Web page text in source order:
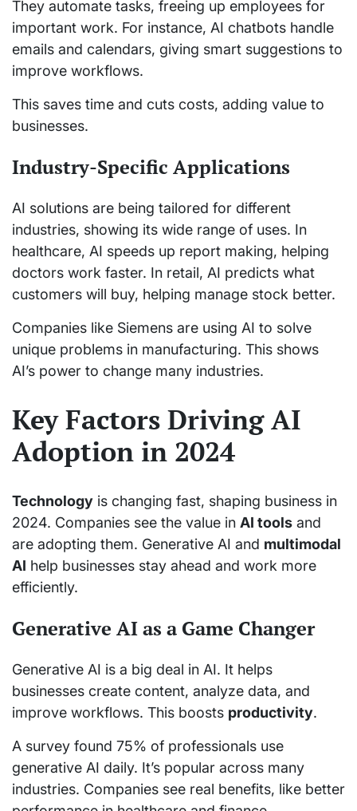
They automate tasks, freeing up employees for
important work. For instance, AI chatbots handle
emails and calendars, giving smart suggestions to
improve workflows.
This saves time and cuts costs, adding value to
businesses.
Industry-Specific Applications
AI solutions are being tailored for different
industries, showing its wide range of uses. In
healthcare, AI speeds up report making, helping
doctors work faster. In retail, AI predicts what
customers will buy, helping manage stock better.
Companies like Siemens are using AI to solve
unique problems in manufacturing. This shows
AI’s power to change many industries.
Key Factors Driving AI
Adoption in 2024
Technology is changing fast, shaping business in
2024. Companies see the value in AI tools and
are adopting them. Generative AI and multimodal
AI help businesses stay ahead and work more
efficiently.
Generative AI as a Game Changer
Generative AI is a big deal in AI. It helps
businesses create content, analyze data, and
improve workflows. This boosts productivity.
A survey found 75% of professionals use
generative AI daily. It’s popular across many
industries. Companies see real benefits, like better